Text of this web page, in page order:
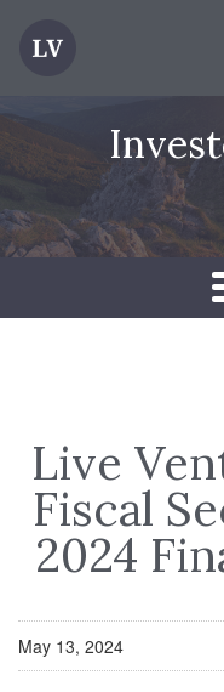
Live
Fiscal
2024
May 13, 2024